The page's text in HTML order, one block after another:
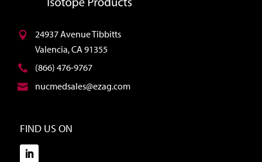
24937 Avenue Tibbitts
Valencia, CA 91355
(866) 476-9767
nucmedsales@ezag.com
FIND US ON